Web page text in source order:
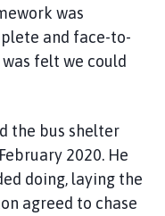
was
and face-to-
felt we could
the bus shelter
2020. He
doing, laying the
agreed to chase